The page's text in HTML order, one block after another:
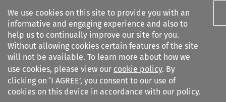
We use cookies on this site to provide you with an
informative and engaging experience and also to
help us to continually improve our site for you.
Without allowing cookies certain features of the site
will not be available. To learn more about how we
use cookies, please view our cookie policy. By
clicking on ‘I AGREE’, you consent to our use of
cookies on this device in accordance with our policy.
Search filters
European Company Law
Search content